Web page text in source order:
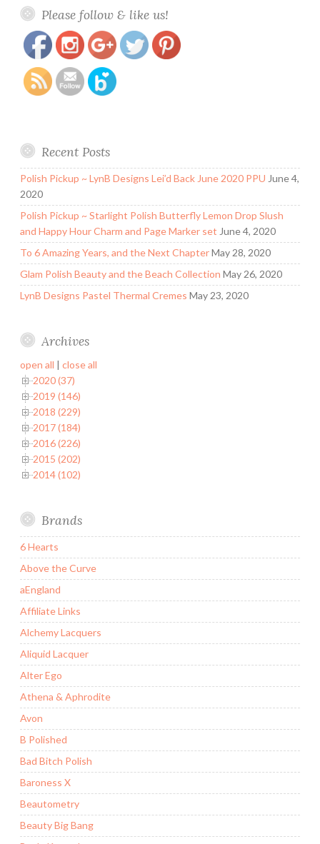
Please follow & like us!indie-polish
Recent Posts
Polish Pickup ~ LynB Designs Lei’d Back June 2020 PPU June 4,
2020
Polish Pickup ~ Starlight Polish Butterfly Lemon Drop Slush
and Happy Hour Charm and Page Marker set June 4, 2020
To 6 Amazing Years, and the Next ChapterMay 28, 2020
Glam Polish Beauty and the Beach Collection May 26, 2020
LynB Designs Pastel Thermal Cremes May 23, 2020
Archives
open all | close all
2020 (37)
2019 (146)
2018 (229)
2017 (184)
2016 (226)
2015 (202)
2014 (102)
Brands
6 Hearts
Above the Curve
aEngland
Affiliate Links
Alchemy Lacquers
Aliquid Lacquer
Alter Ego
Athena & Aphrodite
Avon
B Polished
Bad Bitch Polish
Baroness X
Beautometry
Beauty Big Bang